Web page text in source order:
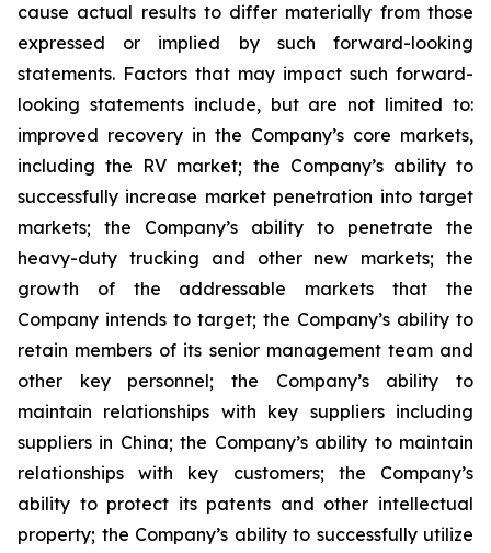
cause actual results to differ materially from those
expressed or implied by such forward-looking
statements. Factors that may impact such forward-
looking statements include, but are not limited to:
improved recovery in the Company’s core markets,
including the RV market; the Company’s ability to
successfully increase market penetration into target
markets; the Company’s ability to penetrate the
heavy-duty trucking and other new markets; the
growth of the addressable markets that the
Company intends to target; the Company’s ability to
retain members of its senior management team and
other key personnel; the Company’s ability to
maintain relationships with key suppliers including
suppliers in China; the Company’s ability to maintain
relationships with key customers; the Company’s
ability to protect its patents and other intellectual
property; the Company’s ability to successfully utilize